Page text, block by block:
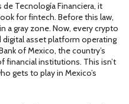
de Tecnología Financiera, it
for fintech. Before this law,
a gray zone. Now, every crypto
digital asset platform operating
of Mexico, the country’s
financial institutions. This isn’t
gets to play in Mexico’s